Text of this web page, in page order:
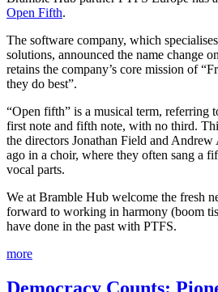
Open Fifth.
The software company, which
solutions, announced the name change
retains the company’s core mission of
they do best”.
“Open fifth” is a musical term, referring
first note and fifth note, with no third.
the directors Jonathan Field and
ago in a choir, where they often sang a
vocal parts.
We at Bramble Hub welcome the fresh
forward to working in harmony (boom
have done in the past with PTFS.
more